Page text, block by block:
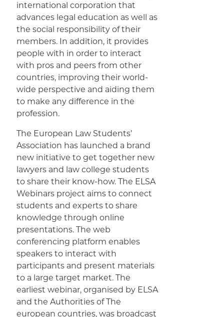
international corporation that
advances legal education as well as
the social responsibility of their
members. In addition, it provides
people with in order to interact
with pros and peers from other
countries, improving their world-
wide perspective and aiding them
to make any difference in the
profession.
The European Law Students’
Association has launched a brand
new initiative to get together new
lawyers and law college students
to share their know-how. The ELSA
Webinars project aims to connect
students and experts to share
knowledge through online
presentations. The web
conferencing platform enables
speakers to interact with
participants and present materials
to a large target market. The
earliest webinar, organised by ELSA
and the Authorities of The
european countries, was broadcast